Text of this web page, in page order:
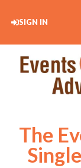
SIGN IN
The